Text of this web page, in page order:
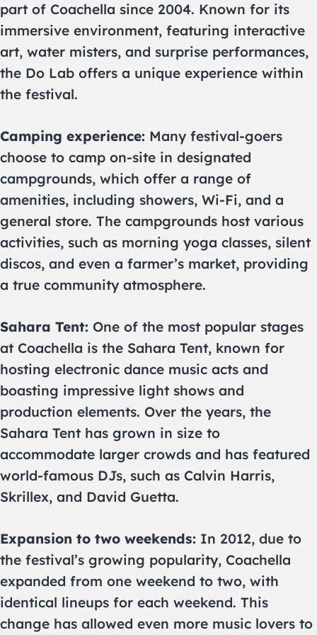
part of Coachella since 2004. Known for its
immersive environment, featuring interactive
art, water misters, and surprise performances,
the Do Lab offers a unique experience within
the festival.
Camping experience: Many festival-goers
choose to camp on-site in designated
campgrounds, which offer a range of
amenities, including showers, Wi-Fi, and a
general store. The campgrounds host various
activities, such as morning yoga classes, silent
discos, and even a farmer’s market, providing
a true community atmosphere.
Sahara Tent: One of the most popular stages
at Coachella is the Sahara Tent, known for
hosting electronic dance music acts and
boasting impressive light shows and
production elements. Over the years, the
Sahara Tent has grown in size to
accommodate larger crowds and has featured
world-famous DJs, such as Calvin Harris,
Skrillex, and David Guetta.
Expansion to two weekends: In 2012, due to
the festival’s growing popularity, Coachella
expanded from one weekend to two, with
identical lineups for each weekend. This
change has allowed even more music lovers to